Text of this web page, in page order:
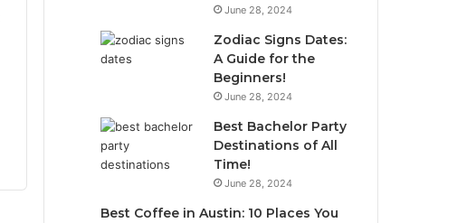
June 28, 2024
Zodiac Signs Dates:
A Guide for the
Beginners!
June 28, 2024
Best Bachelor Party
Destinations of All
Time!
June 28, 2024
Best Coffee in Austin: 10 Places You